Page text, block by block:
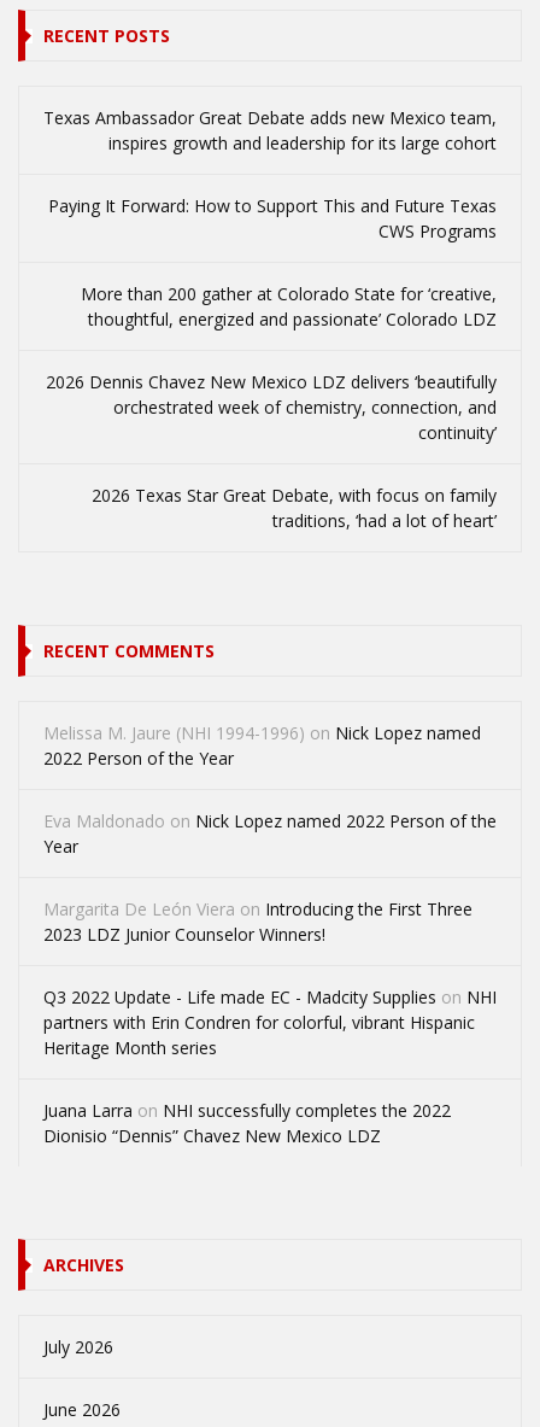
RECENT POSTS
Texas Ambassador Great Debate adds new Mexico team,
inspires growth and leadership for its large cohort
Paying It Forward: How to Support This and Future Texas
CWS Programs
More than 200 gather at Colorado State for ‘creative,
thoughtful, energized and passionate’ Colorado LDZ
2026 Dennis Chavez New Mexico LDZ delivers ‘beautifully
orchestrated week of chemistry, connection, and
continuity’
2026 Texas Star Great Debate, with focus on family
traditions, ‘had a lot of heart’
RECENT COMMENTS
Melissa M. Jaure (NHI 1994-1996) on Nick Lopez named
2022 Person of the Year
Eva Maldonado on Nick Lopez named 2022 Person of the
Year
Margarita De León Viera on Introducing the First Three
2023 LDZ Junior Counselor Winners!
Q3 2022 Update - Life made EC - Madcity Supplies on NHI
partners with Erin Condren for colorful, vibrant Hispanic
Heritage Month series
Juana Larra on NHI successfully completes the 2022
Dionisio “Dennis” Chavez New Mexico LDZ
ARCHIVES
July 2026
June 2026